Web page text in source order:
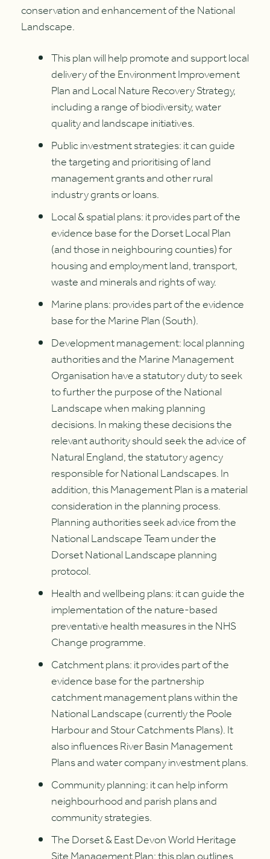
conservation and enhancement of the National
Landscape.
This plan will help promote and support local
delivery of the Environment Improvement
Plan and Local Nature Recovery Strategy,
including a range of biodiversity, water
quality and landscape initiatives.
Public investment strategies: it can guide
the targeting and prioritising of land
management grants and other rural
industry grants or loans.
Local & spatial plans: it provides part of the
evidence base for the Dorset Local Plan
(and those in neighbouring counties) for
housing and employment land, transport,
waste and minerals and rights of way.
Marine plans: provides part of the evidence
base for the Marine Plan (South).
Development management: local planning
authorities and the Marine Management
Organisation have a statutory duty to seek
to further the purpose of the National
Landscape when making planning
decisions. In making these decisions the
relevant authority should seek the advice of
Natural England, the statutory agency
responsible for National Landscapes. In
addition, this Management Plan is a material
consideration in the planning process.
Planning authorities seek advice from the
National Landscape Team under the
Dorset National Landscape planning
protocol.
Health and wellbeing plans: it can guide the
implementation of the nature-based
preventative health measures in the NHS
Change programme.
Catchment plans: it provides part of the
evidence base for the partnership
catchment management plans within the
National Landscape (currently the Poole
Harbour and Stour Catchments Plans). It
also influences River Basin Management
Plans and water company investment plans.
Community planning: it can help inform
neighbourhood and parish plans and
community strategies.
The Dorset & East Devon World Heritage